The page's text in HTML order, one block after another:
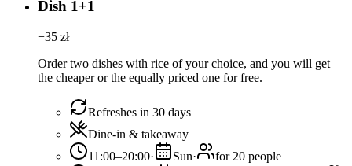
Dish 1+1
−35 zł
Order two dishes with rice of your choice, and you will get
the cheaper or the equally priced one for free.
Refreshes in 30 days
Dine-in & takeaway
11:00–20:00· Sun·
for 20 people